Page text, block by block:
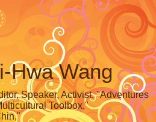
Hwa Wang
Speaker, Activist, "Adventures
Toolbox,"